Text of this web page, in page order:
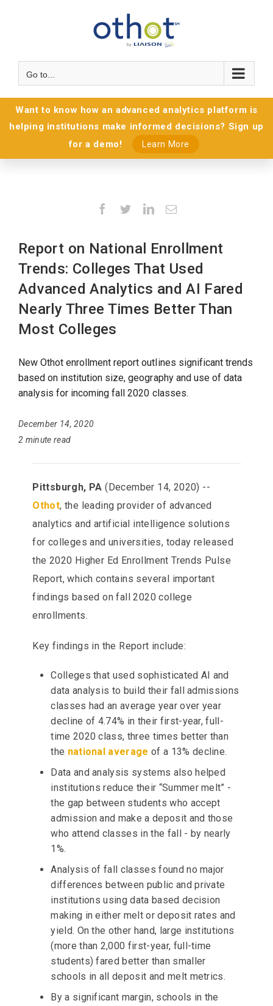
Go to...
Want to know how an advanced analytics platform is
helping institutions make informed decisions? Sign up
for a demo!
Learn More
Facebook
TwitterLinkedIn
Email
Report on National Enrollment
Trends: Colleges That Used
Advanced Analytics and AI Fared
Nearly Three Times Better Than
Most Colleges
New Othot enrollment report outlines significant trends
based on institution size, geography and use of data
analysis for incoming fall 2020 classes.
December 14, 2020
2 minute read
Pittsburgh, PA(December 14, 2020) --
Othot, the leading provider of advanced
analytics and artificial intelligence solutions
for colleges and universities, today released
the 2020 Higher Ed Enrollment Trends Pulse
Report, which contains several important
findings based on fall 2020 college
enrollments.
Key findings in the Report include:
Colleges that used sophisticated AI and
data analysis to build their fall admissions
classes had an average year over year
decline of 4.74% in their first-year, full-
time 2020 class, three times better than
the national average of a 13% decline.
Data and analysis systems also helped
institutions reduce their “Summer melt” -
the gap between students who accept
admission and make a deposit and those
who attend classes in the fall - by nearly
1%.
Analysis of fall classes found no major
differences between public and private
institutions using data based decision
making in either melt or deposit rates and
yield. On the other hand, large institutions
(more than 2,000 first-year, full-time
students) fared better than smaller
schools in all deposit and melt metrics.
By a significant margin, schools in the